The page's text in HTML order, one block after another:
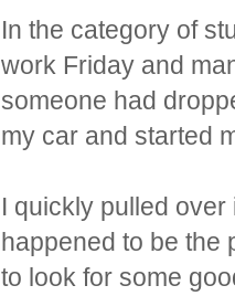
In the category of
work Friday and
someone had
my car and started
I quickly pulled
happened to be the
to look for some